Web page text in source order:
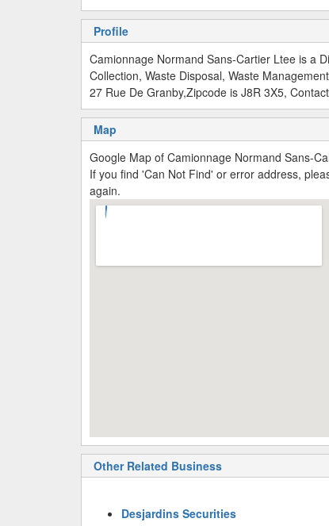
Profile
Camionnage Normand Sans-Cartier Ltee is a
Collection, Waste Disposal, Waste
27 Rue De Granby,Zipcode is J8R 3X5,
Map
Google Map of Camionnage Normand Sans-
If you find 'Can Not Find' or error address,
again.
Other Related Business
Desjardins Securities